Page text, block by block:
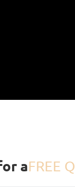
aFREE